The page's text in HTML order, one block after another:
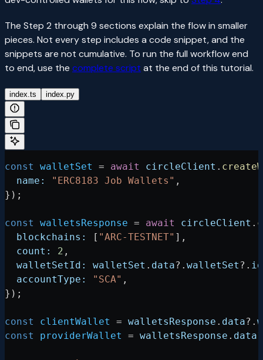
The Step 2 through 9 sections explain the flow in smaller
pieces. Not every step includes a code snippet, and the
snippets are not cumulative. To run the full workflow end
to end, use the complete script at the end of this tutorial.
index.ts index.py
const walletSet = await circleClient .
  name:
"ERC8183 Job Wallets" ,
});
const walletsResponse = await circleClient .
  blockchains:
[ "ARC-TESTNET" ],
  count:
2 ,
  walletSetId:
walletSet . data?. walletSet ?. id
  accountType:
"SCA" ,
});
const clientWallet = walletsResponse . data?.
const
providerWallet = walletsResponse . data